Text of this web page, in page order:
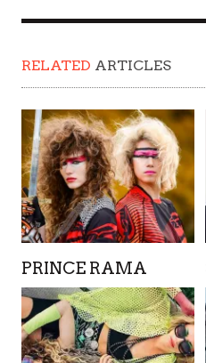
RELATED ARTICLES
PRINCE RAMA